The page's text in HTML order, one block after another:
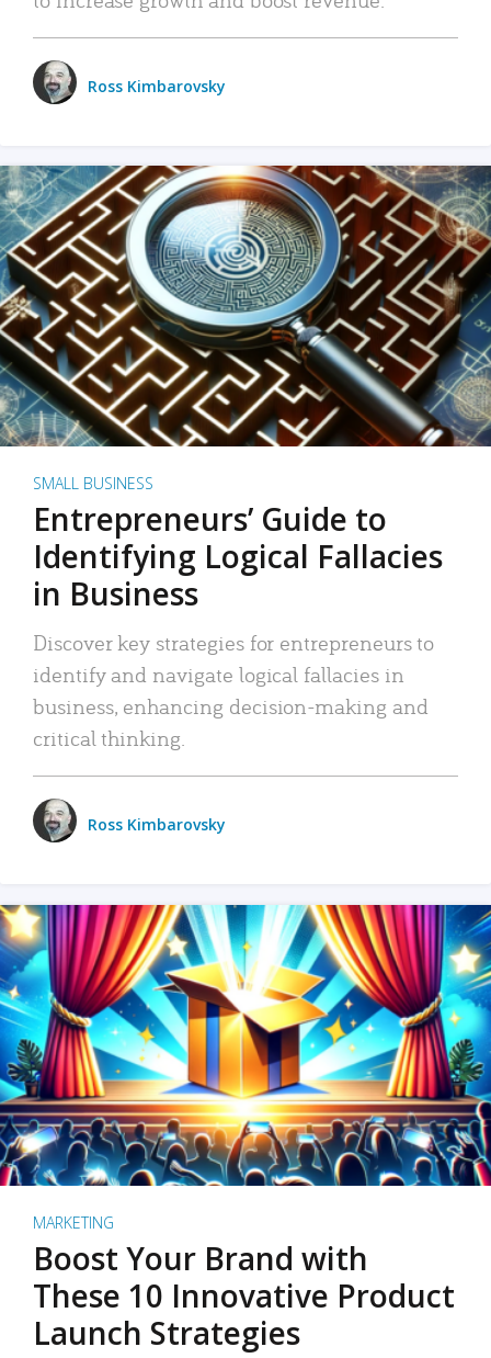
Ross Kimbarovsky
SMALL BUSINESS
Entrepreneurs’ Guide to
Identifying Logical Fallacies
in Business
Discover key strategies for entrepreneurs to
identify and navigate logical fallacies in
business, enhancing decision-making and
critical thinking.
Ross Kimbarovsky
MARKETING
Boost Your Brand with
These 10 Innovative Product
Launch Strategies